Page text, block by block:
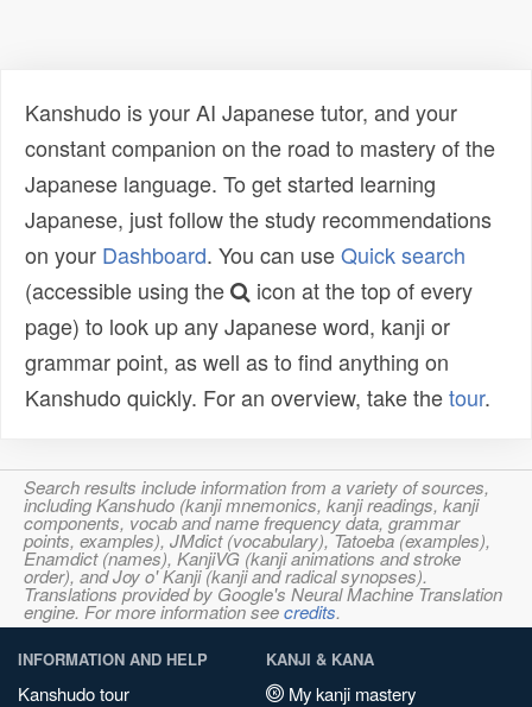
Kanshudo is your AI Japanese tutor, and your
constant companion on the road to mastery of the
Japanese language. To get started learning
Japanese, just follow the study recommendations
on your Dashboard. You can useQuick search
(accessible using the
icon at the top of every
page) to look up any Japanese word, kanji or
grammar point, as well as to find anything on
Kanshudo quickly. For an overview, take thetour.
Search results include information from a variety of sources,
including Kanshudo (kanji mnemonics, kanji readings, kanji
components, vocab and name frequency data, grammar
points, examples), JMdict (vocabulary), Tatoeba (examples),
Enamdict (names), KanjiVG (kanji animations and stroke
order), and Joy o' Kanji (kanji and radical synopses).
Translations provided by Google's Neural Machine Translation
engine. For more information seecredits.
INFORMATION AND HELP
Kanshudo tour
KANJI & KANA
My kanji mastery